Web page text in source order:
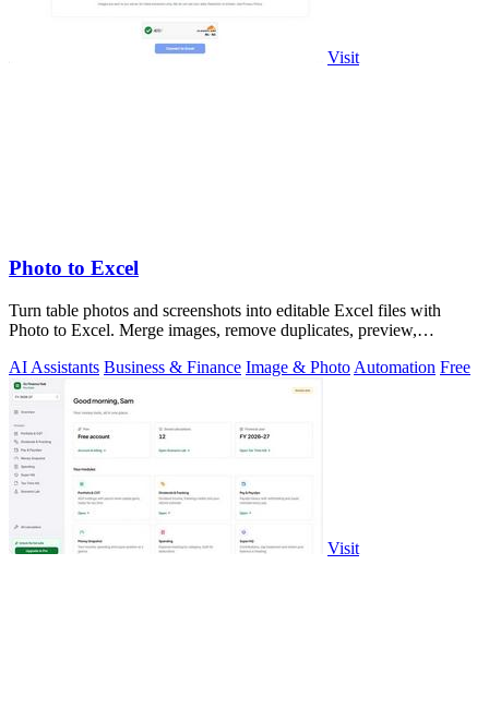
Visit
Photo to Excel
Turn table photos and screenshots into editable Excel files with
Photo to Excel. Merge images, remove duplicates, preview,
AI Assistants Business & Finance Image & Photo Automation Free
Visit